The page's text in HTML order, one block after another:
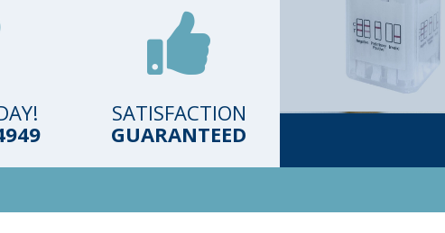
SATISFACTION
GUARANTEED